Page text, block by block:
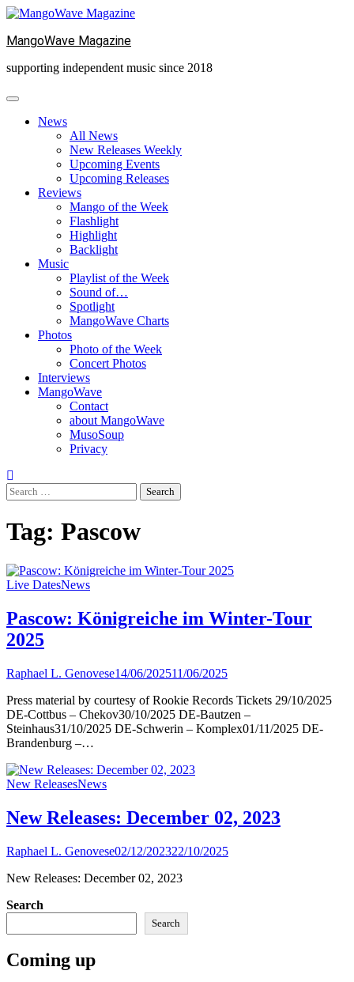
Skip
content
MangoWave Magazine
supporting independent music since 2018
News
All News
New Releases Weekly
Upcoming Events
Upcoming Releases
Reviews
Mango of the Week
Flashlight
Highlight
Backlight
Music
Playlist of the Week
Sound of…
Spotlight
MangoWave Charts
Photos
Photo of the Week
Concert Photos
Interviews
MangoWave
Contact
about MangoWave
MusoSoup
Privacy
Search
for:
Tag: Pascow
Live DatesNews
Pascow: Königreiche im Winter-Tour
2025
Raphael L. Genovese14/06/202511/06/2025
Press material by courtesy of Rookie Records Tickets 29/10/2025
DE-Cottbus – Chekov30/10/2025 DE-Bautzen –
Steinhaus31/10/2025 DE-Schwerin – Komplex01/11/2025 DE-
Brandenburg –…
New ReleasesNews
New Releases: December 02, 2023
Raphael L. Genovese02/12/202322/10/2025
New Releases: December 02, 2023
Search
Search
Coming up